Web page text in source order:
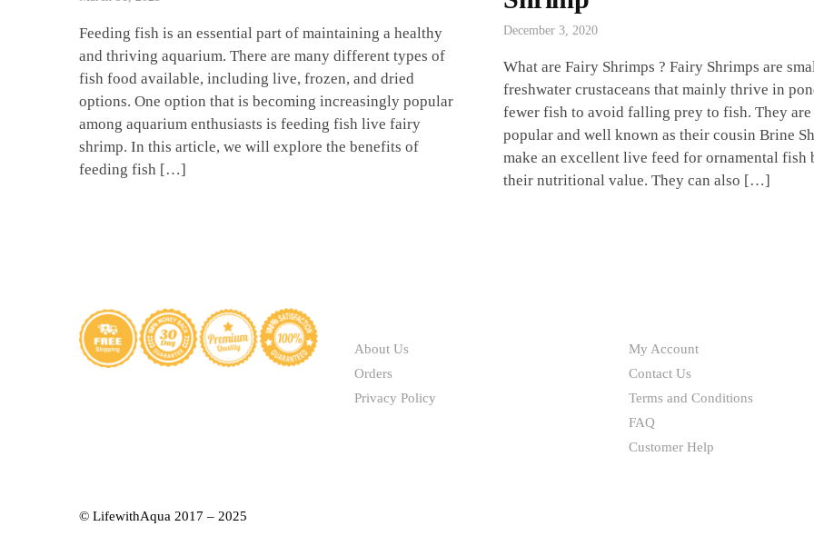
Feeding fish is an essential part of maintaining a healthy
and thriving aquarium. There are many different types of
fish food available, including live, frozen, and dried
options. One option that is becoming increasingly popular
among aquarium enthusiasts is feeding fish live fairy
shrimp. In this article, we will explore the benefits of
feeding fish […]
December 3, 2020
What are Fairy Shrimps ? Fairy Shrimps are
freshwater crustaceans that mainly thrive in
fewer fish to avoid falling prey to fish. They are
popular and well known as their cousin Brine
make an excellent live feed for ornamental fish
their nutritional value. They can also […]
About Us
Orders
Privacy Policy
My Account
Contact Us
Terms and Conditions
FAQ
Customer Help
© LifewithAqua 2017 – 2025